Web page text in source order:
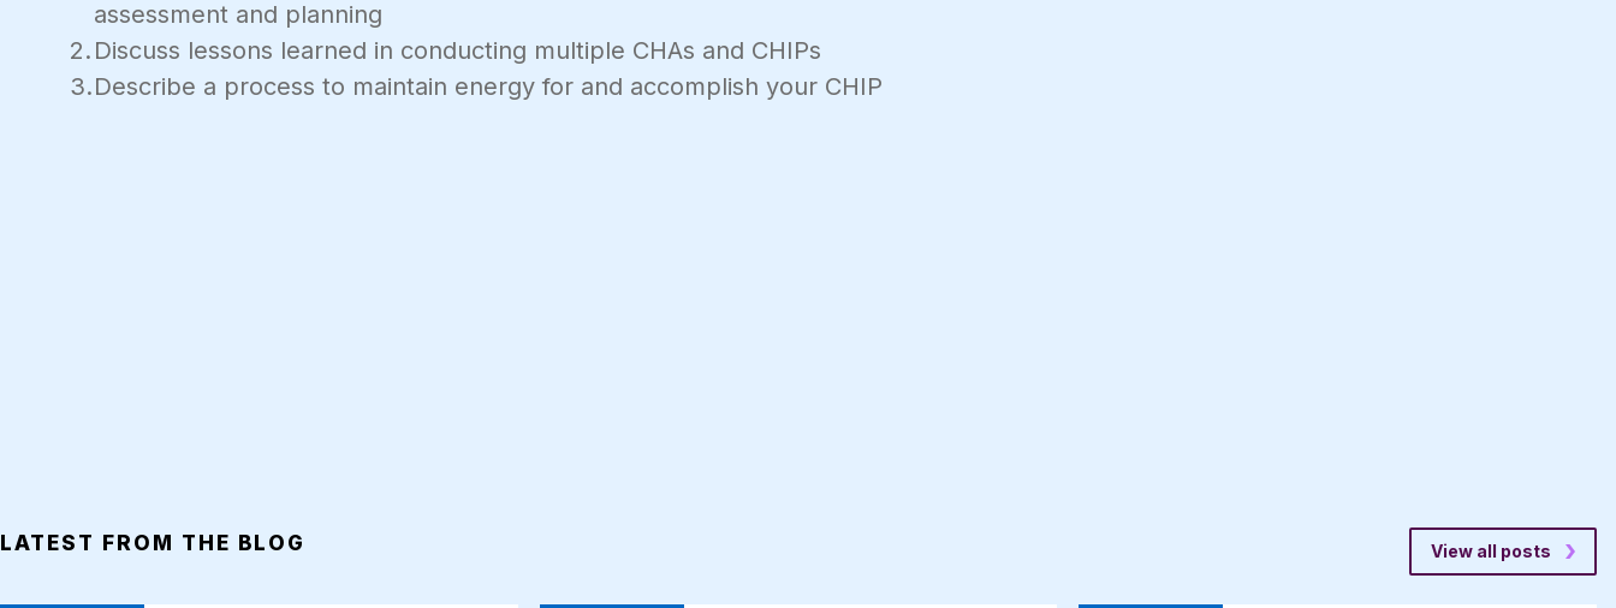
assessment and planning
Discuss lessons learned in conducting multiple CHAs and CHIPs
Describe a process to maintain energy for and accomplish your CHIP
LATEST FROM THE BLOG View all posts